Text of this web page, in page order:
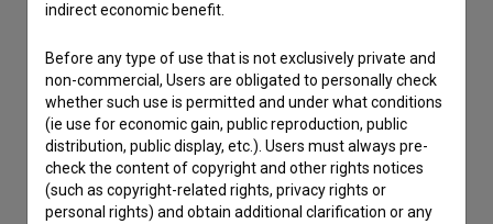
Other
indirect economic benefit.
Before any type of use that is not exclusively private and
non-commercial, Users are obligated to personally check
whether such use is permitted and under what conditions
(ie use for economic gain, public reproduction, public
distribution, public display, etc.). Users must always pre-
check the content of copyright and other rights notices
(such as copyright-related rights, privacy rights or
personal rights) and obtain additional clarification or any